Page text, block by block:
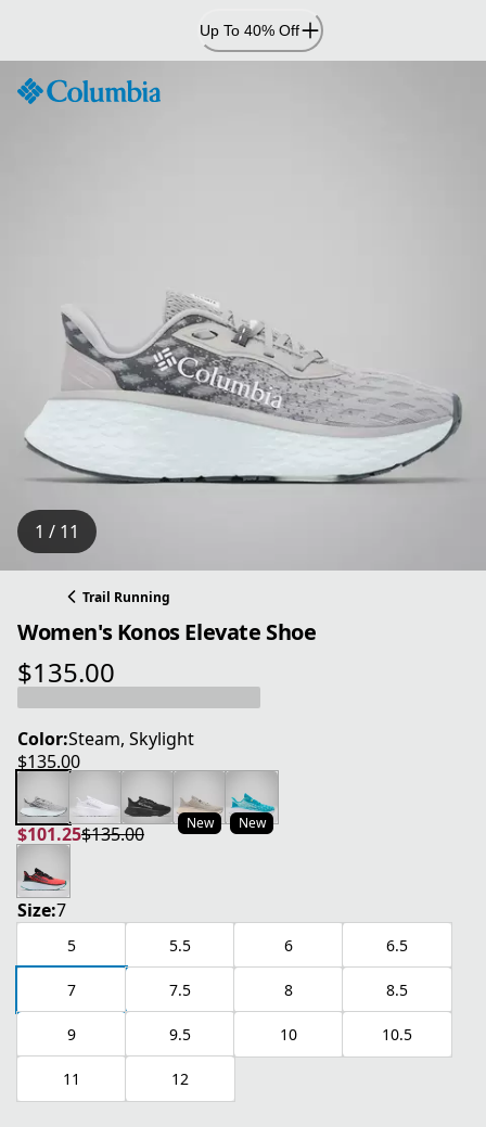
Content
Up To 40% Off
1 / 11
Trail Running
Women's Konos Elevate Shoe
$135.00
current price $135.00
Color:Steam, Skylight
$135.00
current price $135.00
New New
$101.25
current price $101.25
$135.00
original price $135.00
Size:7
5 5.5 6 6.5
7 7.5 8 8.5
9 9.5 10 10.5
11 12